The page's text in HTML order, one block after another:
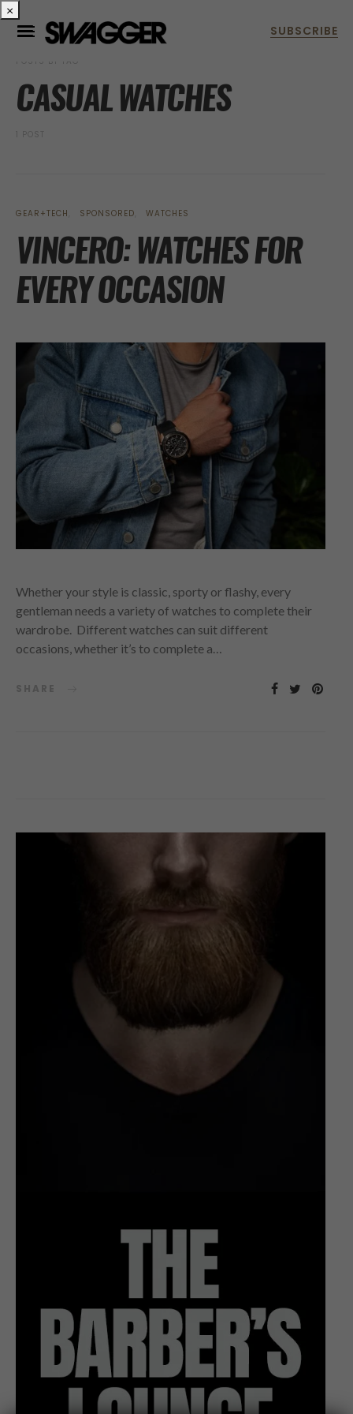
POSTS BY TAG
CASUAL WATCHES
1 POST
GEAR+TECH SPONSORED WATCHES
VINCERO: WATCHES FOR
EVERY OCCASION
Whether your style is classic, sporty or flashy, every
gentleman needs a variety of watches to complete their
wardrobe. Different watches can suit different
occasions, whether it’s to complete a…
SHARE
×